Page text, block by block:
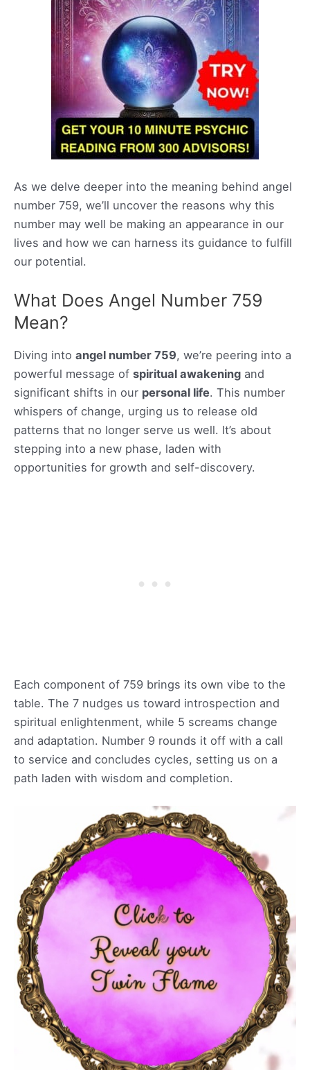
As we delve deeper into the meaning behind angel
number 759, we’ll uncover the reasons why this
number may well be making an appearance in our
lives and how we can harness its guidance to fulfill
our potential.
What Does Angel Number 759
Mean?
Diving into angel number 759, we’re peering into a
powerful message of spiritual awakening and
significant shifts in our personal life. This number
whispers of change, urging us to release old
patterns that no longer serve us well. It’s about
stepping into a new phase, laden with
opportunities for growth and self-discovery.
Each component of 759 brings its own vibe to the
table. The 7 nudges us toward introspection and
spiritual enlightenment, while 5 screams change
and adaptation. Number 9 rounds it off with a call
to service and concludes cycles, setting us on a
path laden with wisdom and completion.